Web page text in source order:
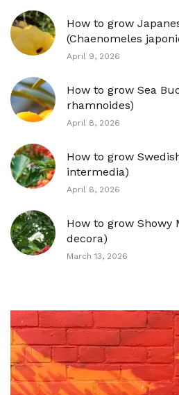
How to grow
(Chaenomeles
April 9, 2026
How to grow Sea
rhamnoides)
April 8, 2026
How to grow
intermedia)
April 8, 2026
How to grow Showy
decora)
March 13, 2026